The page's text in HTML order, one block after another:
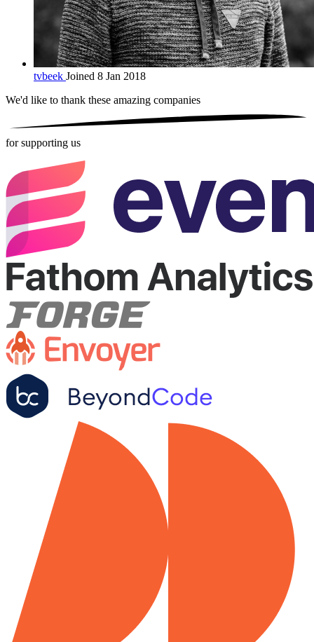
tvbeek Joined 8 Jan 2018
We'd like to thank these amazing companies
for supporting us